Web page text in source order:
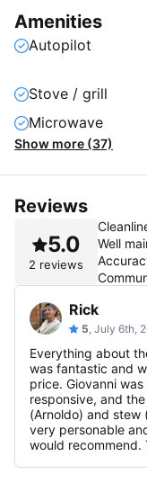
Amenities
Autopilot
Stove / grill
Microwave
Show more (37)
Reviews
5.0
2 reviews
Well
Rick
5 , July 6th,
Everything about
was fantastic and
price. Giovanni
responsive, and
(Arnoldo) and stew
very personable
would recommend.